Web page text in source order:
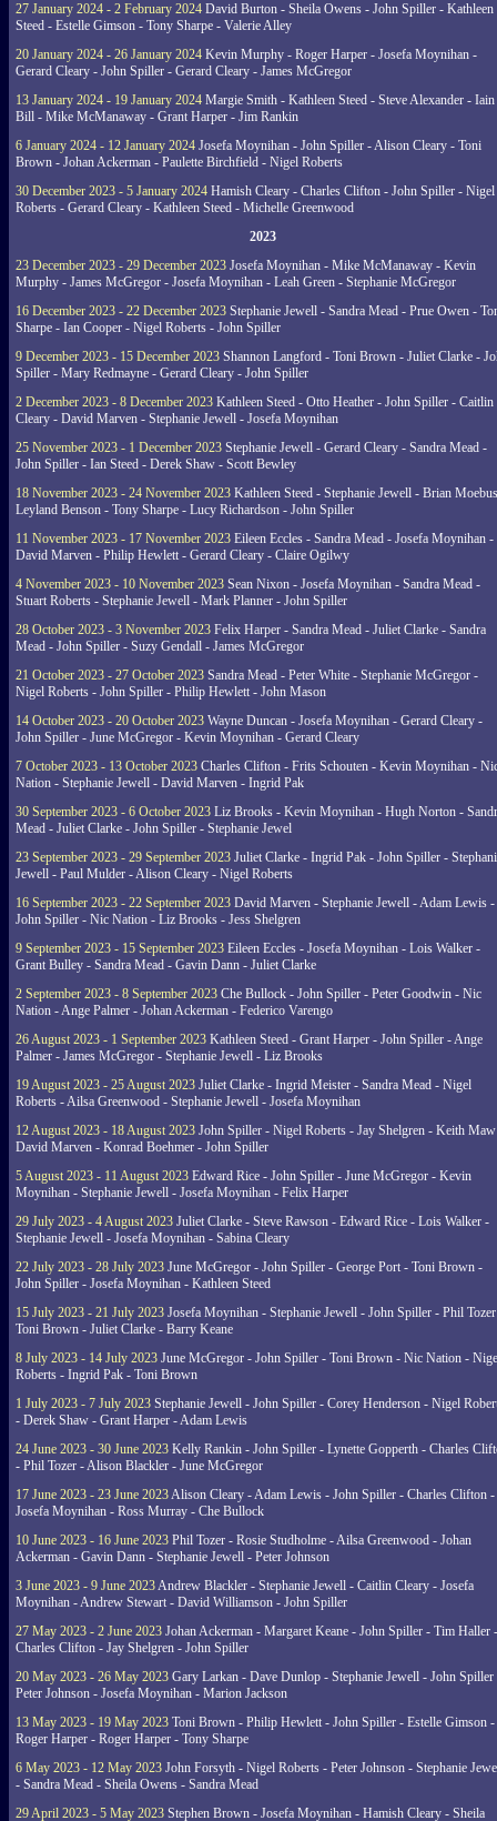
27 January 2024 - 2 February 2024 David Burton - Sheila Owens - John Spiller - Kathleen
Steed - Estelle Gimson - Tony Sharpe - Valerie Alley
20 January 2024 - 26 January 2024 Kevin Murphy - Roger Harper - Josefa Moynihan -
Gerard Cleary - John Spiller - Gerard Cleary - James McGregor
13 January 2024 - 19 January 2024 Margie Smith - Kathleen Steed - Steve Alexander - Iain
Bill - Mike McManaway - Grant Harper - Jim Rankin
6 January 2024 - 12 January 2024 Josefa Moynihan - John Spiller - Alison Cleary - Toni
Brown - Johan Ackerman - Paulette Birchfield - Nigel Roberts
30 December 2023 - 5 January 2024 Hamish Cleary - Charles Clifton - John Spiller - Nigel
Roberts - Gerard Cleary - Kathleen Steed - Michelle Greenwood
2023
23 December 2023 - 29 December 2023 Josefa Moynihan - Mike McManaway - Kevin
Murphy - James McGregor - Josefa Moynihan - Leah Green - Stephanie McGregor
16 December 2023 - 22 December 2023 Stephanie Jewell - Sandra Mead - Prue Owen -
Sharpe - Ian Cooper - Nigel Roberts - John Spiller
9 December 2023 - 15 December 2023 Shannon Langford - Toni Brown - Juliet Clarke -
Spiller - Mary Redmayne - Gerard Cleary - John Spiller
2 December 2023 - 8 December 2023 Kathleen Steed - Otto Heather - John Spiller - Caitlin
Cleary - David Marven - Stephanie Jewell - Josefa Moynihan
25 November 2023 - 1 December 2023 Stephanie Jewell - Gerard Cleary - Sandra Mead -
John Spiller - Ian Steed - Derek Shaw - Scott Bewley
18 November 2023 - 24 November 2023 Kathleen Steed - Stephanie Jewell - Brian
Leyland Benson - Tony Sharpe - Lucy Richardson - John Spiller
11 November 2023 - 17 November 2023 Eileen Eccles - Sandra Mead - Josefa Moynihan -
David Marven - Philip Hewlett - Gerard Cleary - Claire Ogilwy
4 November 2023 - 10 November 2023 Sean Nixon - Josefa Moynihan - Sandra Mead -
Stuart Roberts - Stephanie Jewell - Mark Planner - John Spiller
28 October 2023 - 3 November 2023 Felix Harper - Sandra Mead - Juliet Clarke - Sandra
Mead - John Spiller - Suzy Gendall - James McGregor
21 October 2023 - 27 October 2023 Sandra Mead - Peter White - Stephanie McGregor -
Nigel Roberts - John Spiller - Philip Hewlett - John Mason
14 October 2023 - 20 October 2023 Wayne Duncan - Josefa Moynihan - Gerard Cleary -
John Spiller - June McGregor - Kevin Moynihan - Gerard Cleary
7 October 2023 - 13 October 2023 Charles Clifton - Frits Schouten - Kevin Moynihan -
Nation - Stephanie Jewell - David Marven - Ingrid Pak
30 September 2023 - 6 October 2023 Liz Brooks - Kevin Moynihan - Hugh Norton -
Mead - Juliet Clarke - John Spiller - Stephanie Jewel
23 September 2023 - 29 September 2023 Juliet Clarke - Ingrid Pak - John Spiller -
Jewell - Paul Mulder - Alison Cleary - Nigel Roberts
16 September 2023 - 22 September 2023 David Marven - Stephanie Jewell - Adam Lewis -
John Spiller - Nic Nation - Liz Brooks - Jess Shelgren
9 September 2023 - 15 September 2023 Eileen Eccles - Josefa Moynihan - Lois Walker -
Grant Bulley - Sandra Mead - Gavin Dann - Juliet Clarke
2 September 2023 - 8 September 2023 Che Bullock - John Spiller - Peter Goodwin - Nic
Nation - Ange Palmer - Johan Ackerman - Federico Varengo
26 August 2023 - 1 September 2023 Kathleen Steed - Grant Harper - John Spiller - Ange
Palmer - James McGregor - Stephanie Jewell - Liz Brooks
19 August 2023 - 25 August 2023 Juliet Clarke - Ingrid Meister - Sandra Mead - Nigel
Roberts - Ailsa Greenwood - Stephanie Jewell - Josefa Moynihan
12 August 2023 - 18 August 2023 John Spiller - Nigel Roberts - Jay Shelgren - Keith
David Marven - Konrad Boehmer - John Spiller
5 August 2023 - 11 August 2023 Edward Rice - John Spiller - June McGregor - Kevin
Moynihan - Stephanie Jewell - Josefa Moynihan - Felix Harper
29 July 2023 - 4 August 2023 Juliet Clarke - Steve Rawson - Edward Rice - Lois Walker -
Stephanie Jewell - Josefa Moynihan - Sabina Cleary
22 July 2023 - 28 July 2023 June McGregor - John Spiller - George Port - Toni Brown -
John Spiller - Josefa Moynihan - Kathleen Steed
15 July 2023 - 21 July 2023 Josefa Moynihan - Stephanie Jewell - John Spiller - Phil
Toni Brown - Juliet Clarke - Barry Keane
8 July 2023 - 14 July 2023 June McGregor - John Spiller - Toni Brown - Nic Nation -
Roberts - Ingrid Pak - Toni Brown
1 July 2023 - 7 July 2023 Stephanie Jewell - John Spiller - Corey Henderson - Nigel
- Derek Shaw - Grant Harper - Adam Lewis
24 June 2023 - 30 June 2023 Kelly Rankin - John Spiller - Lynette Gopperth - Charles
- Phil Tozer - Alison Blackler - June McGregor
17 June 2023 - 23 June 2023Alison Cleary - Adam Lewis - John Spiller - Charles Clifton -
Josefa Moynihan - Ross Murray - Che Bullock
10 June 2023 - 16 June 2023 Phil Tozer - Rosie Studholme - Ailsa Greenwood - Johan
Ackerman - Gavin Dann - Stephanie Jewell - Peter Johnson
3 June 2023 - 9 June 2023Andrew Blackler - Stephanie Jewell - Caitlin Cleary - Josefa
Moynihan - Andrew Stewart - David Williamson - John Spiller
27 May 2023 - 2 June 2023 Johan Ackerman - Margaret Keane - John Spiller - Tim Haller -
Charles Clifton - Jay Shelgren - John Spiller
20 May 2023 - 26 May 2023 Gary Larkan - Dave Dunlop - Stephanie Jewell - John Spiller
Peter Johnson - Josefa Moynihan - Marion Jackson
13 May 2023 - 19 May 2023 Toni Brown - Philip Hewlett - John Spiller - Estelle Gimson -
Roger Harper - Roger Harper - Tony Sharpe
6 May 2023 - 12 May 2023 John Forsyth - Nigel Roberts - Peter Johnson - Stephanie
- Sandra Mead - Sheila Owens - Sandra Mead
29 April 2023 - 5 May 2023 Stephen Brown - Josefa Moynihan - Hamish Cleary - Sheila